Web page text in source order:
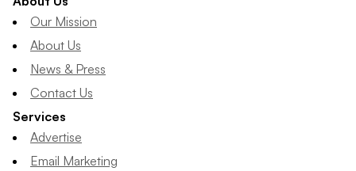
Our Mission
About Us
News & Press
Contact Us
Services
Advertise
Email Marketing